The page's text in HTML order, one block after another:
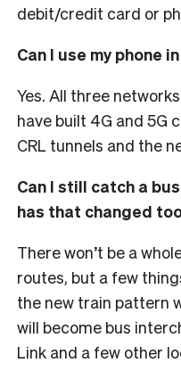
debit/credit card or
Can I use my phone
Yes. All three
have built 4G and 5G
CRL tunnels and the
Can I still catch a
has that changed
There won’t be a
routes, but a few
the new train pattern
will become bus
Link and a few other